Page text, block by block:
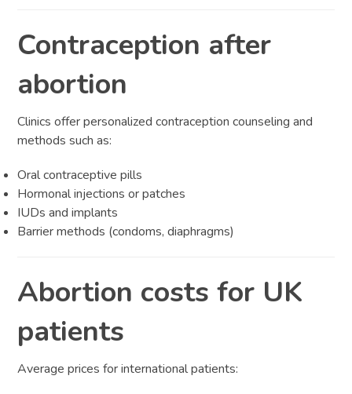
Contraception after
abortion
Clinics offer personalized contraception counseling and
methods such as:
Oral contraceptive pills
Hormonal injections or patches
IUDs and implants
Barrier methods (condoms, diaphragms)
Abortion costs for UK
patients
Average prices for international patients: